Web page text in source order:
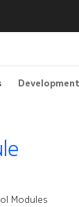
Development
Modules